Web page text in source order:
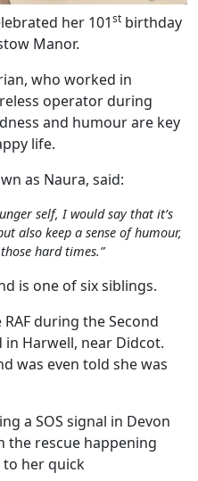
her 101st birthday
Manor.
who worked in
operator during
and humour are key
life.
as Naura, said:
self, I would say that it’s
also keep a sense of humour,
hard times.”
is one of six siblings.
during the Second
in Harwell, near Didcot.
was even told she was
a SOS signal in Devon
the rescue happening
her quick